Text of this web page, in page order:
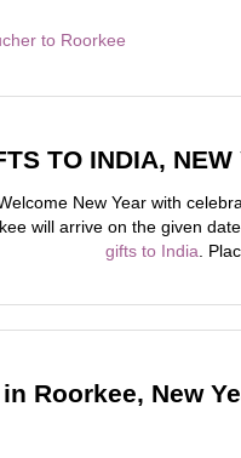
TO INDIA,
New Year with
will arrive on the given
gifts to India .
Roorkee, New